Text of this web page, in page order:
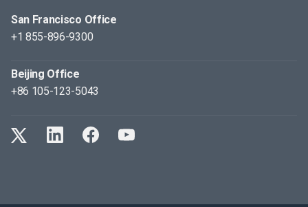
San Francisco Office
+1 855-896-9300
Beijing Office
+86 105-123-5043